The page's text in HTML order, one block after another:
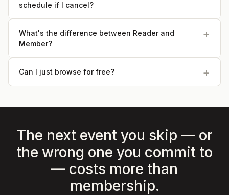
schedule if I cancel?
What's the difference between Reader and
Member?
Can I just browse for free?
The next event you skip — or
the wrong one you commit to
— costs more than
membership.